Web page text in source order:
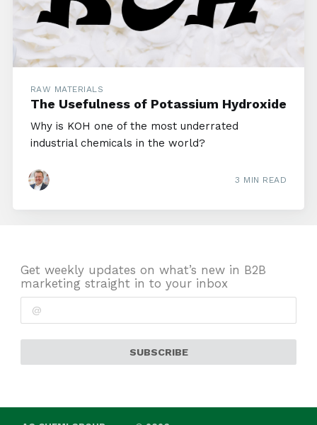
RAW MATERIALS
The Usefulness of Potassium Hydroxide
Why is KOH one of the most underrated
industrial chemicals in the world?
3 MIN READ
Get weekly updates on what’s new in B2B
marketing straight in to your inbox
SUBSCRIBE